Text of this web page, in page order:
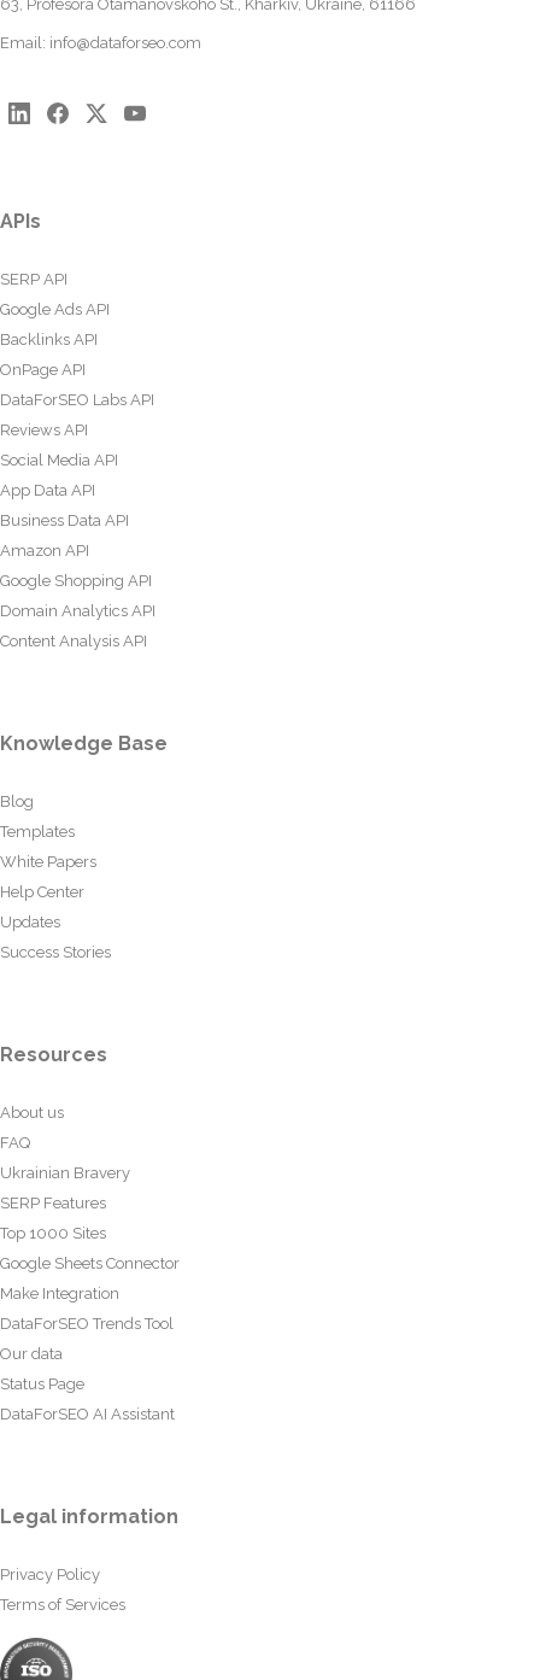
63, Profesora Otamanovskoho St., Kharkiv, Ukraine, 61166
Email: info@dataforseo.com
APIs
SERP API
Google Ads API
Backlinks API
OnPage API
DataForSEO Labs API
Reviews API
Social Media API
App Data API
Business Data API
Amazon API
Google Shopping API
Domain Analytics API
Content Analysis API
Knowledge Base
Blog
Templates
White Papers
Help Center
Updates
Success Stories
Resources
About us
FAQ
Ukrainian Bravery
SERP Features
Top 1000 Sites
Google Sheets Connector
Make Integration
DataForSEO Trends Tool
Our data
Status Page
DataForSEO AI Assistant
Legal information
Privacy Policy
Terms of Services